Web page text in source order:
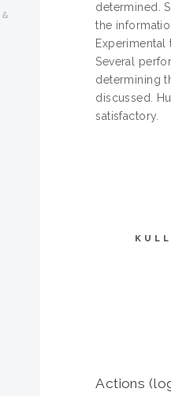
determined.
the
Several
determining
discussed.
satisfactory.
Actions
&